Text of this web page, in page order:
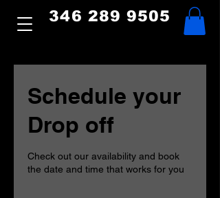
346 289 9505
Schedule your
Drop off
Check out our availability and book
the date and time that works for you